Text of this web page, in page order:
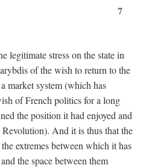
7
legitimate stress on the state in
of the wish to return to the
market system (which has
of French politics for a long
the position it had enjoyed and
And it is thus that the
extremes between which it has
the space between them